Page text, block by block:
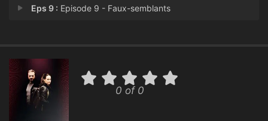
Eps 9 : Episode 9 - Faux-semblants
0 of 0